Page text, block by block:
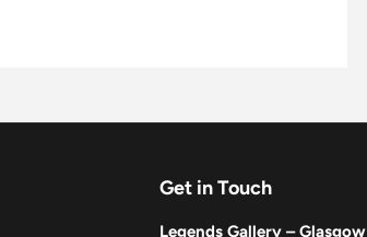
Get in Touch
Legends Gallery – Glasgow